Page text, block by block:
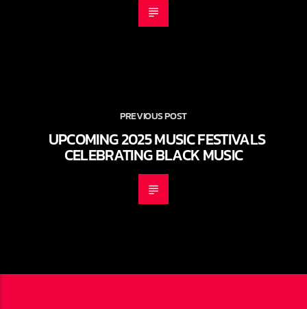
PREVIOUS POST
UPCOMING 2025 MUSIC FESTIVALS
CELEBRATING BLACK MUSIC